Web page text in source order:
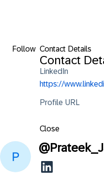
Follow Contact Details
Contact
LinkedIn
https://
Profile URL
Close
@